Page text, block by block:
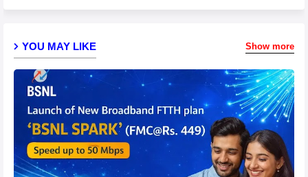
YOU MAY LIKE Show more